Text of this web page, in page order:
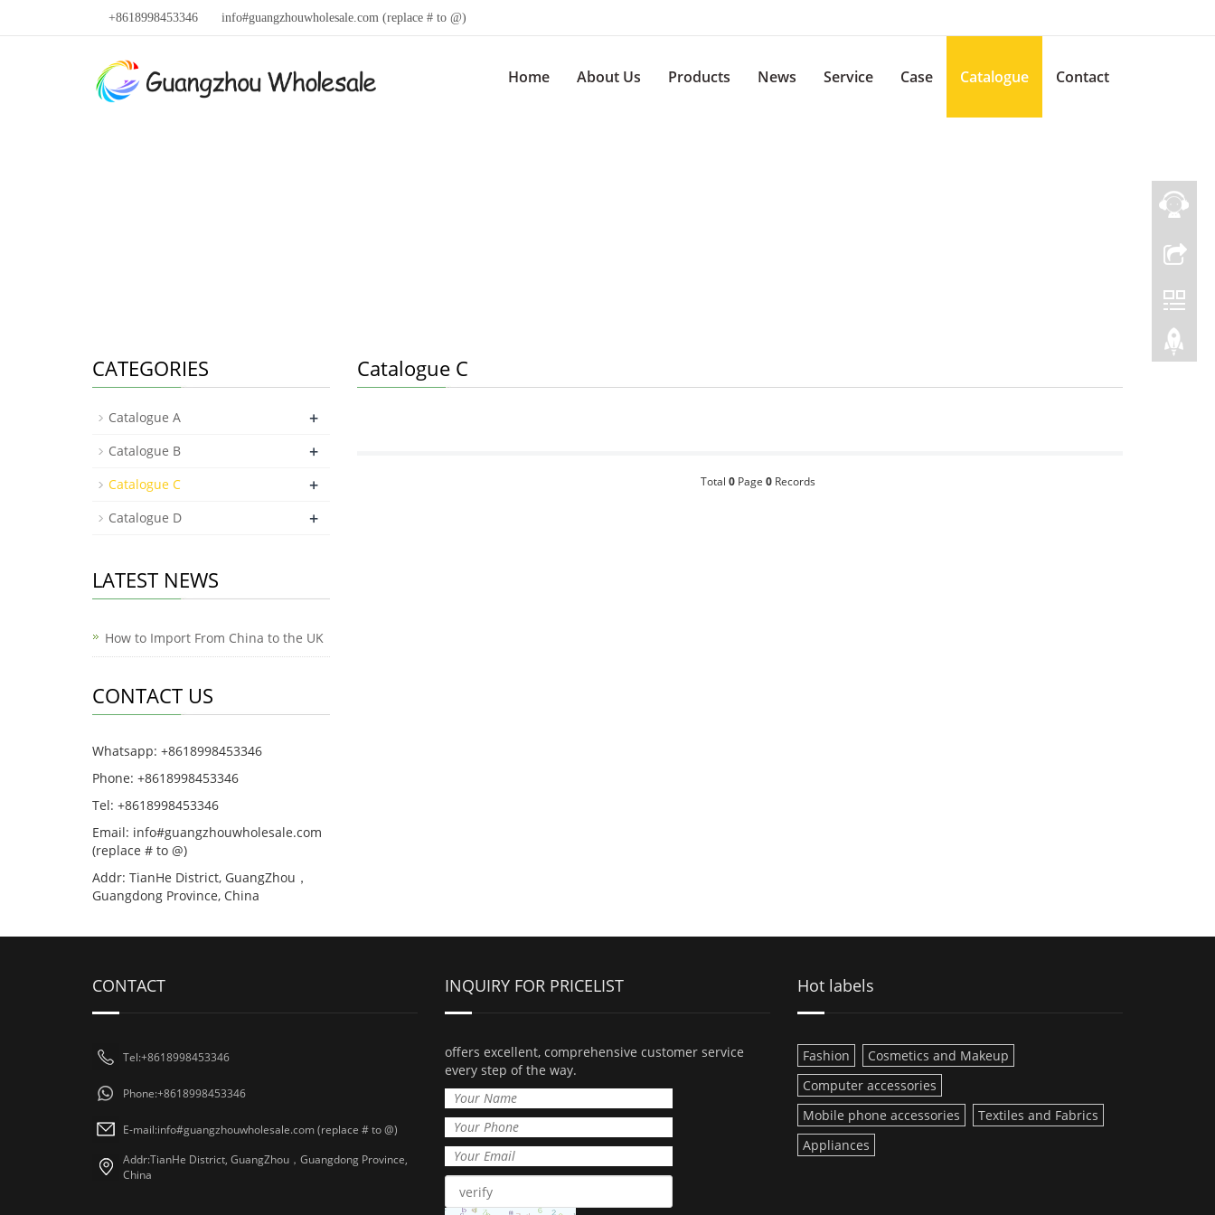
+8618998453346 info#guangzhouwholesale.com (replace # to @)
Home About Us Products News Service Case Catalogue Contact
Catalogue C
Total 0Page 0Records
CATEGORIES
Catalogue A +
Catalogue B +
Catalogue C +
Catalogue D +
LATEST NEWS
How to Import From China to the UK
CONTACT US
Whatsapp: +8618998453346
Phone: +8618998453346
Tel: +8618998453346
Email: info#guangzhouwholesale.com
(replace # to @)
Addr: TianHe District, GuangZhou，
Guangdong Province, China
CONTACT
Tel:+8618998453346
Phone:+8618998453346
E-mail:info#guangzhouwholesale.com (replace # to @)
Addr:TianHe District, GuangZhou，Guangdong Province,
China
INQUIRY FOR PRICELIST
offers excellent, comprehensive customer service
every step of the way.
Hot labels
Fashion
Cosmetics and Makeup
Computer accessories
Mobile phone accessories
Textiles and Fabrics
Appliances